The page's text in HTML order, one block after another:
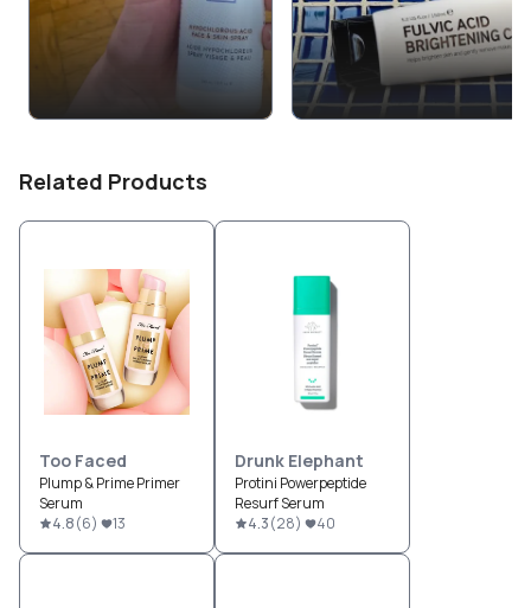
Related Products
Too Faced
Plump & Prime Primer
Serum
4.8(6) 13
Drunk Elephant
Protini Powerpeptide
Resurf Serum
4.3(28) 40